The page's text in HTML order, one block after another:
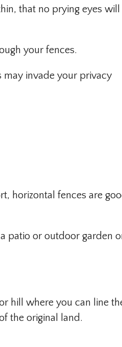
that no prying eyes will
your fences.
may invade your privacy
horizontal fences are
patio or outdoor garden
hill where you can line
the original land.